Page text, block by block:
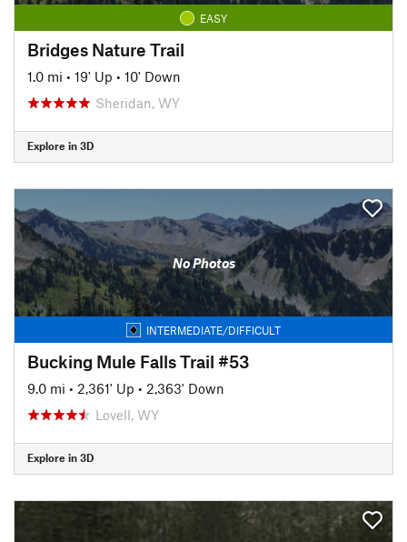
EASY
Bridges Nature Trail
1.0 mi • 19' Up • 10' Down
Sheridan, WY
Explore in 3D
No Photos
INTERMEDIATE/DIFFICULT
Bucking Mule Falls Trail #53
9.0 mi • 2,361' Up • 2,363' Down
Lovell, WY
Explore in 3D